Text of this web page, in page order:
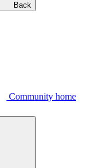
Back
Community home